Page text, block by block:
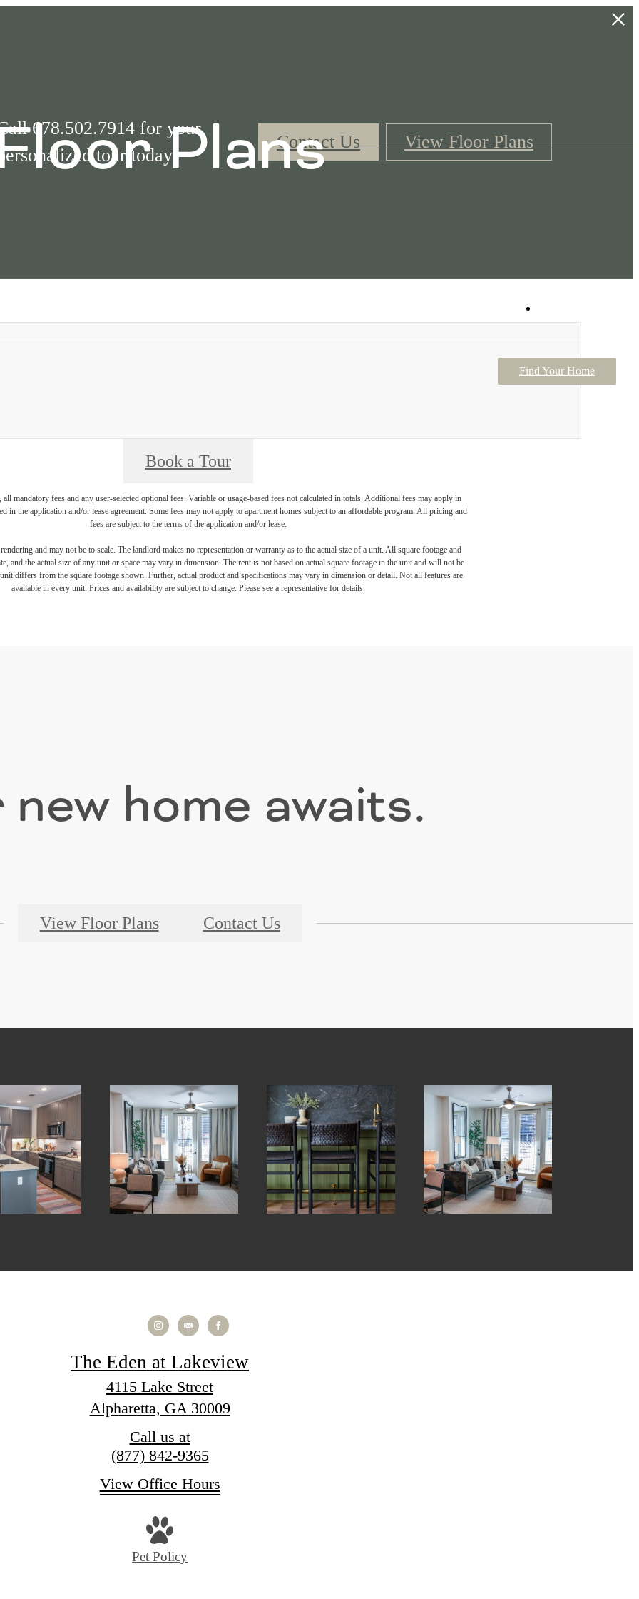
678.502.7914 for your
tour today!
Contact Us View Floor Plans
Find Your Home
Plans
Contact Us
Book a Tour
mandatory fees and any user-selected optional fees. Variable or usage-based fees not calculated in totals. Additional fees may apply in
in the application and/or lease agreement. Some fees may not apply to apartment homes subject to an affordable program. All pricing and
fees are subject to the terms of the application and/or lease.
and may not be to scale. The landlord makes no representation or warranty as to the actual size of a unit. All square footage and
and the actual size of any unit or space may vary in dimension. The rent is not based on actual square footage in the unit and will not be
differs from the square footage shown. Further, actual product and specifications may vary in dimension or detail. Not all features are
available in every unit. Prices and availability are subject to change. Please see a representative for details.
new home awaits.
View Floor Plans Contact Us
The Eden at Lakeview
4115 Lake Street
Alpharetta, GA 30009
Call us at
(877) 842-9365
View Office Hours
Pet Policy